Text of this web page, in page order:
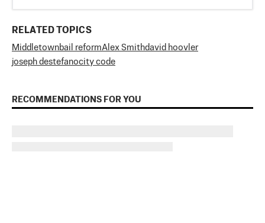
RELATED TOPICS
Middletownbail reformAlex Smithdavid hoovler
joseph destefanocity code
RECOMMENDATIONS FOR YOU